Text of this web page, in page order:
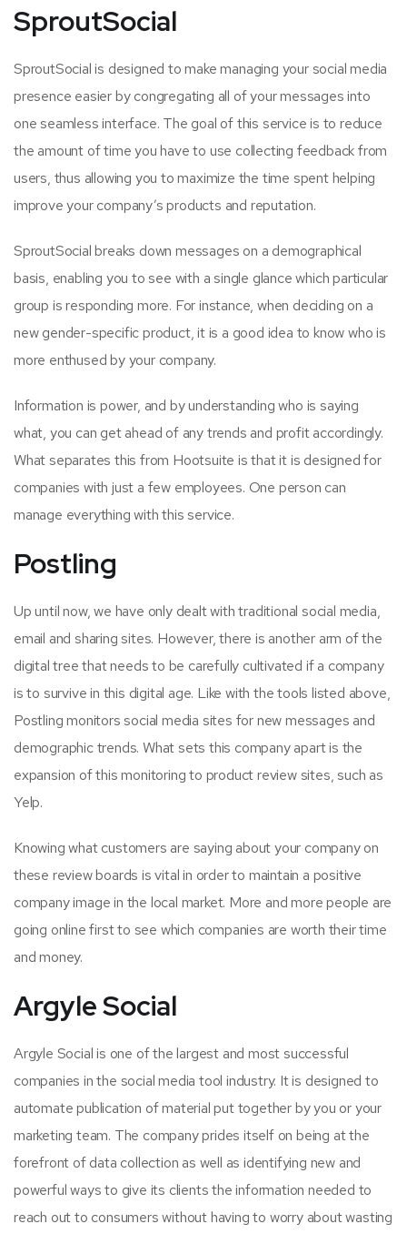
SproutSocial
SproutSocial is designed to make managing your social media
presence easier by congregating all of your messages into
one seamless interface. The goal of this service is to reduce
the amount of time you have to use collecting feedback from
users, thus allowing you to maximize the time spent helping
improve your company’s products and reputation.
SproutSocial breaks down messages on a demographical
basis, enabling you to see with a single glance which particular
group is responding more. For instance, when deciding on a
new gender-specific product, it is a good idea to know who is
more enthused by your company.
Information is power, and by understanding who is saying
what, you can get ahead of any trends and profit accordingly.
What separates this from Hootsuite is that it is designed for
companies with just a few employees. One person can
manage everything with this service.
Postling
Up until now, we have only dealt with traditional social media,
email and sharing sites. However, there is another arm of the
digital tree that needs to be carefully cultivated if a company
is to survive in this digital age. Like with the tools listed above,
Postling monitors social media sites for new messages and
demographic trends. What sets this company apart is the
expansion of this monitoring to product review sites, such as
Yelp.
Knowing what customers are saying about your company on
these review boards is vital in order to maintain a positive
company image in the local market. More and more people are
going online first to see which companies are worth their time
and money.
Argyle Social
Argyle Social is one of the largest and most successful
companies in the social media tool industry. It is designed to
automate publication of material put together by you or your
marketing team. The company prides itself on being at the
forefront of data collection as well as identifying new and
powerful ways to give its clients the information needed to
reach out to consumers without having to worry about wasting